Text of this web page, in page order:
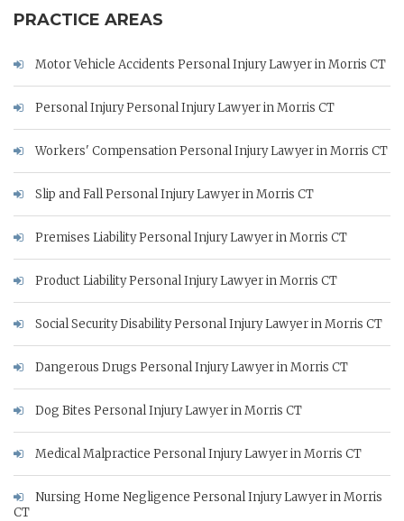
PRACTICE AREAS
Motor Vehicle Accidents Personal Injury Lawyer in Morris CT
Personal Injury Personal Injury Lawyer in Morris CT
Workers' Compensation Personal Injury Lawyer in Morris CT
Slip and Fall Personal Injury Lawyer in Morris CT
Premises Liability Personal Injury Lawyer in Morris CT
Product Liability Personal Injury Lawyer in Morris CT
Social Security Disability Personal Injury Lawyer in Morris CT
Dangerous Drugs Personal Injury Lawyer in Morris CT
Dog Bites Personal Injury Lawyer in Morris CT
Medical Malpractice Personal Injury Lawyer in Morris CT
Nursing Home Negligence Personal Injury Lawyer in Morris
CT